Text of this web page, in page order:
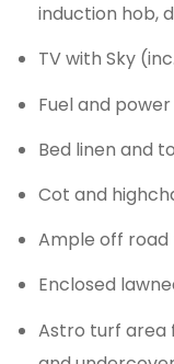
induction hob,
TV with Sky
Fuel and
Bed linen and
Cot and
Ample off road
Enclosed
Astro turf area